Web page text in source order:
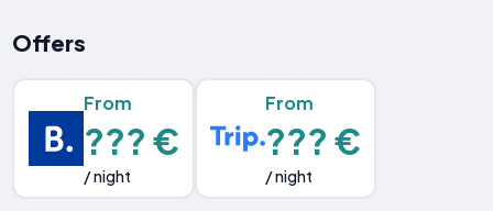
Offers
From
??? €
/ night
From
??? €
/ night